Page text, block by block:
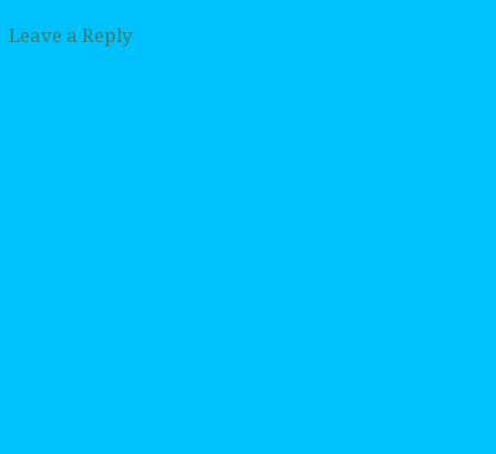
Leave a Reply